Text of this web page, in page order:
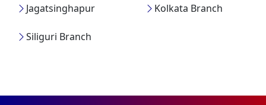
Jagatsinghapur Kolkata Branch
Siliguri Branch